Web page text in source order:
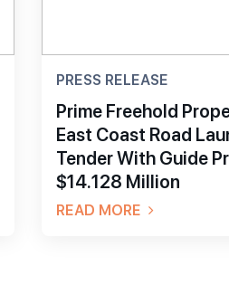
PRESS RELEASE
Prime Freehold
East Coast Road
Tender With Guide
$14.128 Million
READ MORE